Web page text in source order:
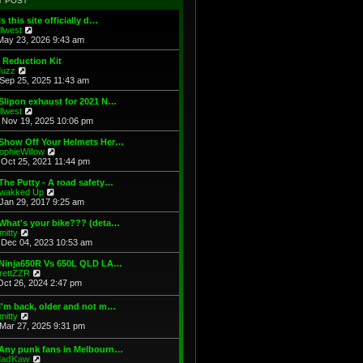
s
t
e
s
p
o
s
e
l
a
t
s
t
p
s
t
this site officially d…
i
e
w
h
a
t
e
t
p
o
s
t
23, 2026 9:43 am
Reduction Kit
e
w
t
h
e
l
a
t
e
t
p
o
s
t
25, 2025 11:43 am
exhaust for 2021 N…
i
e
w
t
h
l
a
t
e
t
o
s
t
Nov 19, 2025 10:06 pm
Off Your Helmets Her…
i
e
w
h
l
a
t
e
t
o
s
t
25, 2021 11:44 pm
Putty - A road safety…
Up
i
e
w
h
l
a
e
s
t
o
s
t
29, 2017 9:25 am
your bike??? (deta…
e
w
h
a
e
s
t
p
04, 2023 10:53 am
Vs 650L QLD LA…
i
w
t
h
e
l
a
26, 2024 2:47 pm
back, older and not m…
w
t
27, 2025 9:31 pm
punk fans in Melbourn…